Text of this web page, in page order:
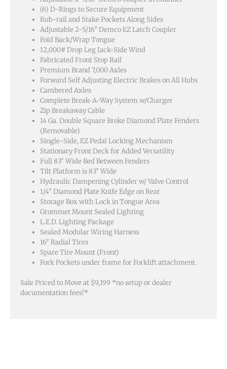
(6) D-Rings to Secure Equipment
Rub-rail and Stake Pockets Along Sides
Adjustable 2-5/16″ Demco EZ Latch Coupler
Fold Back/Wrap Tongue
12,000# Drop Leg Jack-Side Wind
Fabricated Front Stop Rail
Premium Brand 7,000 Axles
Forward Self Adjusting Electric Brakes on All Hubs
Cambered Axles
Complete Break-A-Way System w/Charger
Zip Breakaway Cable
14 Ga. Double Square Broke Diamond Plate Fenders
(Removable)
Single-Side, EZ Pedal Locking Mechanism
Stationary Front Deck for Added Versatility
Full 83″ Wide Bed Between Fenders
Tilt Platform is 83″ Wide
Hydraulic Dampening Cylinder w/ Valve Control
1/4″ Diamond Plate Knife Edge on Rear
Storage Box with Lock in Tongue Area
Grommet Mount Sealed Lighting
L.E.D. Lighting Package
Sealed Modular Wiring Harness
16″ Radial Tires
Spare Tire Mount (Front)
Fork Pockets under frame for Forklift attachment.
Sale Priced to Move at $9,199 *no setup or dealer
documentation fees!*